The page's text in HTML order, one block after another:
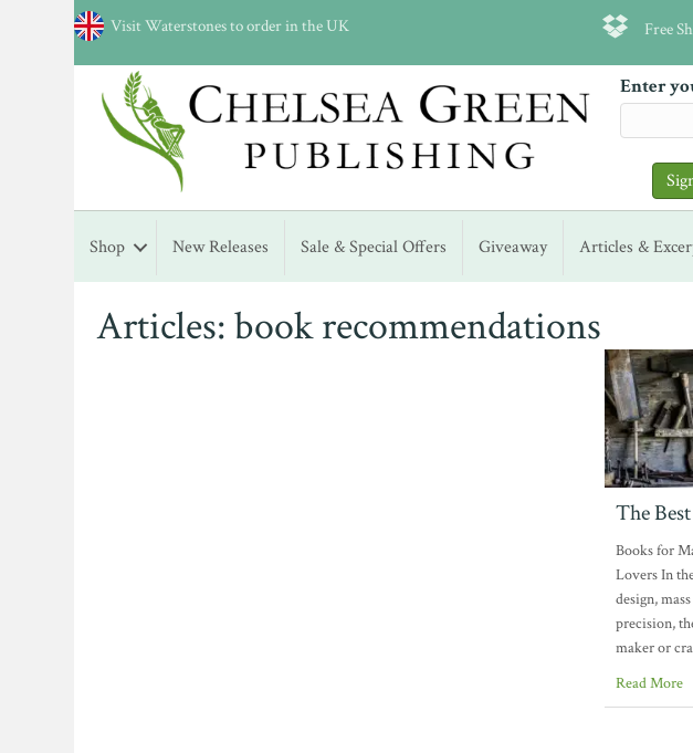
Visit Waterstones to order in the UK Free
Enter
Shop New Releases Sale & Special Offers Giveaway Articles &
Articles: book recommendations
The
Books for
Lovers In
design,
precision,
maker or
Read More